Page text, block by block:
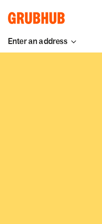
Enter an address